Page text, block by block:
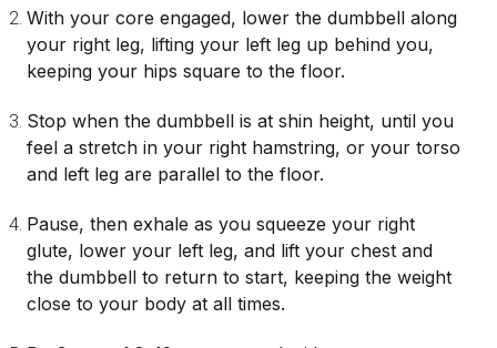
With your core engaged, lower the dumbbell along
your right leg, lifting your left leg up behind you,
keeping your hips square to the floor.
Stop when the dumbbell is at shin height, until you
feel a stretch in your right hamstring, or your torso
and left leg are parallel to the floor.
Pause, then exhale as you squeeze your right
glute, lower your left leg, and lift your chest and
the dumbbell to return to start, keeping the weight
close to your body at all times.